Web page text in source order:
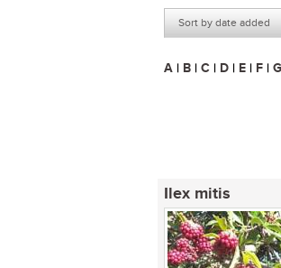
Sort by date added
A | B | C | D | E | F | G
Ilex mitis